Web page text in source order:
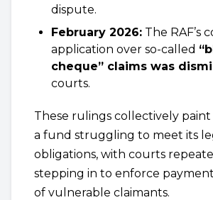
dispute.
February 2026: The RAF’s
application over so-called
cheque” claims was
courts.
These rulings collectively
a fund struggling to meet its
obligations, with courts
stepping in to enforce
of vulnerable claimants.